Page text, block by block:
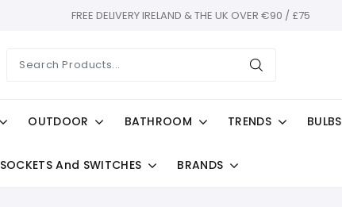
FREE DELIVERY IRELAND & THE UK OVER €90 / £75
OUTDOOR BATHROOM TRENDS BULBS
SOCKETS And SWITCHES BRANDS